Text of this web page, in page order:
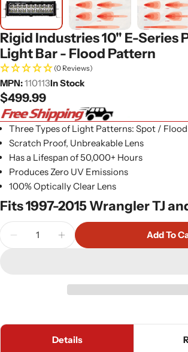
Rigid Industries 10" E-Series
Light Bar - Flood Pattern
(0 Reviews)
MPN:110113In Stock
Regular
price
$499.99
Three Types of Light Patterns: Spot /
Scratch Proof, Unbreakable Lens
Has a Lifespan of 50,000+ Hours
Produces Zero UV Emissions
100% Optically Clear Lens
Fits 1997-2015 Wrangler TJ
Decrease Quantity For Rigid
Increase Quantity For
Add To
Details